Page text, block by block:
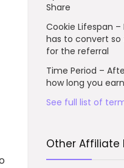
Share
Cookie Lifespan
has to convert
for the referral
Time Period –
how long you
See full list of
Other Affiliate